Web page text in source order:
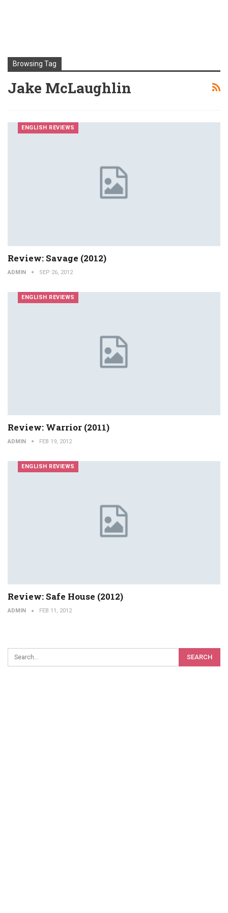
Browsing Tag
Jake McLaughlin
ENGLISH REVIEWS
Review: Savage (2012)
ADMIN SEP 26, 2012
ENGLISH REVIEWS
Review: Warrior (2011)
ADMIN FEB 19, 2012
ENGLISH REVIEWS
Review: Safe House (2012)
ADMIN FEB 11, 2012